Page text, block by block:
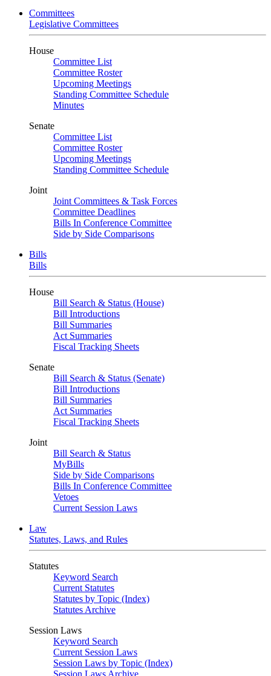
Committees
Legislative Committees
House
Committee List
Committee Roster
Upcoming Meetings
Standing Committee Schedule
Minutes
Senate
Committee List
Committee Roster
Upcoming Meetings
Standing Committee Schedule
Joint
Joint Committees & Task Forces
Committee Deadlines
Bills In Conference Committee
Side by Side Comparisons
Bills
Bills
House
Bill Search & Status (House)
Bill Introductions
Bill Summaries
Act Summaries
Fiscal Tracking Sheets
Senate
Bill Search & Status (Senate)
Bill Introductions
Bill Summaries
Act Summaries
Fiscal Tracking Sheets
Joint
Bill Search & Status
MyBills
Side by Side Comparisons
Bills In Conference Committee
Vetoes
Current Session Laws
Law
Statutes, Laws, and Rules
Statutes
Keyword Search
Current Statutes
Statutes by Topic (Index)
Statutes Archive
Session Laws
Keyword Search
Current Session Laws
Session Laws by Topic (Index)
Session Laws Archive